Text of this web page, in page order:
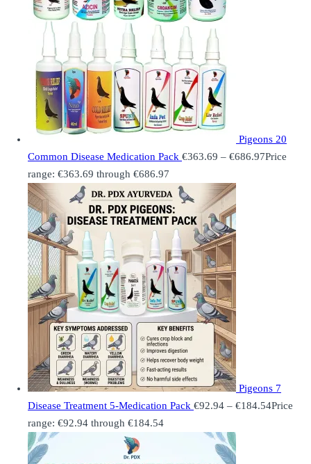
Pigeons 20
Common Disease Medication Pack €363.69 – €686.97Price
range: €363.69 through €686.97
Pigeons 7
Disease Treatment 5-Medication Pack €92.94 – €184.54Price
range: €92.94 through €184.54